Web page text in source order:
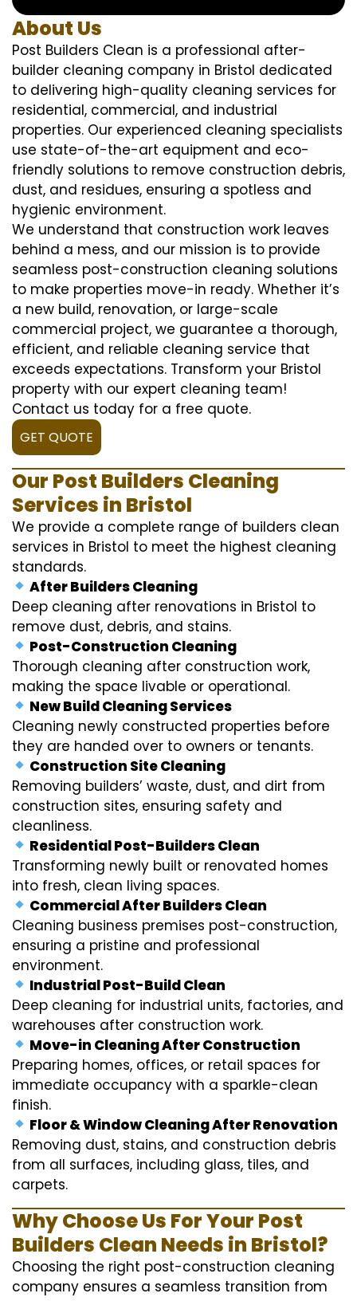
About Us
Post Builders Clean is a professional after-
builder cleaning company in Bristol dedicated
to delivering high-quality cleaning services for
residential, commercial, and industrial
properties. Our experienced cleaning specialists
use state-of-the-art equipment and eco-
friendly solutions to remove construction debris,
dust, and residues, ensuring a spotless and
hygienic environment.
We understand that construction work leaves
behind a mess, and our mission is to provide
seamless post-construction cleaning solutions
to make properties move-in ready. Whether it’s
a new build, renovation, or large-scale
commercial project, we guarantee a thorough,
efficient, and reliable cleaning service that
exceeds expectations. Transform your Bristol
property with our expert cleaning team!
Contact us today for a free quote.
GET QUOTE
Our Post Builders Cleaning
Services in Bristol
We provide a complete range of builders clean
services in Bristol to meet the highest cleaning
standards.
After Builders Cleaning
Deep cleaning after renovations in Bristol to
remove dust, debris, and stains.
Post-Construction Cleaning
Thorough cleaning after construction work,
making the space livable or operational.
New Build Cleaning Services
Cleaning newly constructed properties before
they are handed over to owners or tenants.
Construction Site Cleaning
Removing builders’ waste, dust, and dirt from
construction sites, ensuring safety and
cleanliness.
Residential Post-Builders Clean
Transforming newly built or renovated homes
into fresh, clean living spaces.
Commercial After Builders Clean
Cleaning business premises post-construction,
ensuring a pristine and professional
environment.
Industrial Post-Build Clean
Deep cleaning for industrial units, factories, and
warehouses after construction work.
Move-in Cleaning After Construction
Preparing homes, offices, or retail spaces for
immediate occupancy with a sparkle-clean
finish.
Floor & Window Cleaning After Renovation
Removing dust, stains, and construction debris
from all surfaces, including glass, tiles, and
carpets.
Why Choose Us For Your Post
Builders Clean Needs in Bristol?
Choosing the right post-construction cleaning
company ensures a seamless transition from